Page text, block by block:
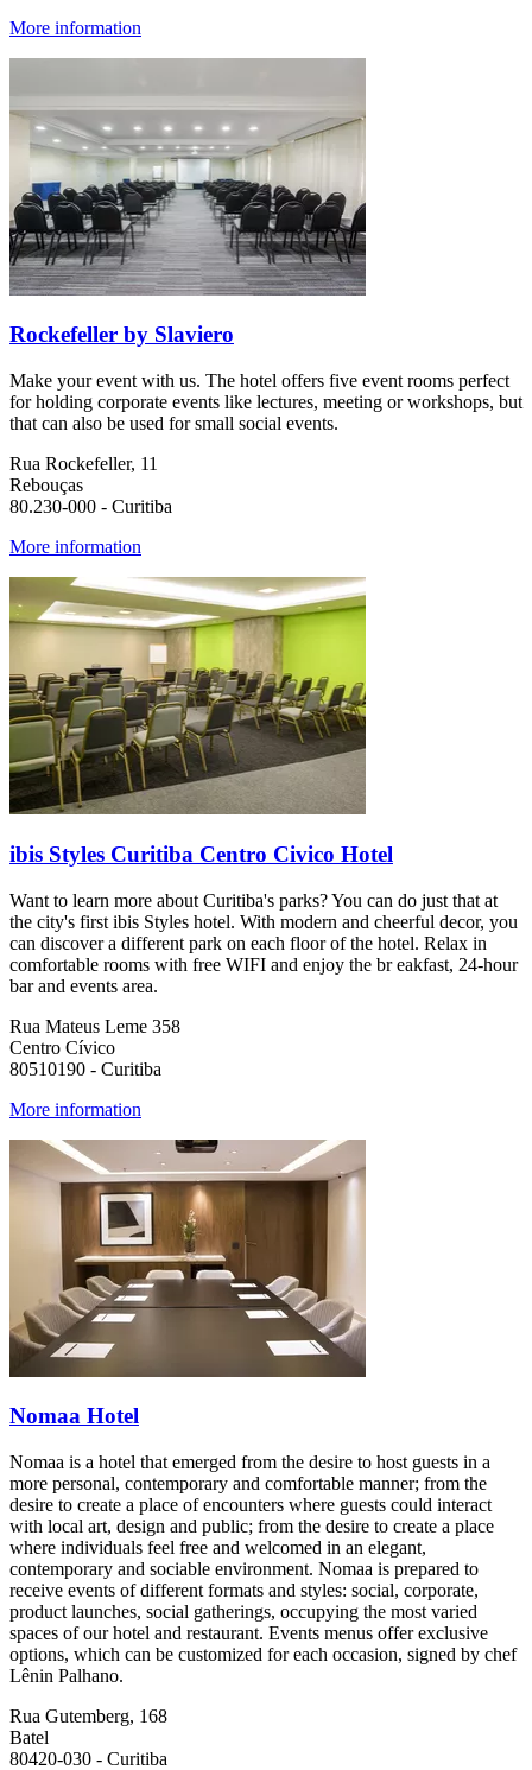
More information
Rockefeller by Slaviero
Make your event with us. The hotel offers five event rooms perfect
for holding corporate events like lectures, meeting or workshops, but
that can also be used for small social events.
Rua Rockefeller, 11
Rebouças
80.230-000 - Curitiba
More information
ibis Styles Curitiba Centro Civico Hotel
Want to learn more about Curitiba's parks? You can do just that at
the city's first ibis Styles hotel. With modern and cheerful decor, you
can discover a different park on each floor of the hotel. Relax in
comfortable rooms with free WIFI and enjoy the br eakfast, 24-hour
bar and events area.
Rua Mateus Leme 358
Centro Cívico
80510190 - Curitiba
More information
Nomaa Hotel
Nomaa is a hotel that emerged from the desire to host guests in a
more personal, contemporary and comfortable manner; from the
desire to create a place of encounters where guests could interact
with local art, design and public; from the desire to create a place
where individuals feel free and welcomed in an elegant,
contemporary and sociable environment. Nomaa is prepared to
receive events of different formats and styles: social, corporate,
product launches, social gatherings, occupying the most varied
spaces of our hotel and restaurant. Events menus offer exclusive
options, which can be customized for each occasion, signed by chef
Lênin Palhano.
Rua Gutemberg, 168
Batel
80420-030 - Curitiba